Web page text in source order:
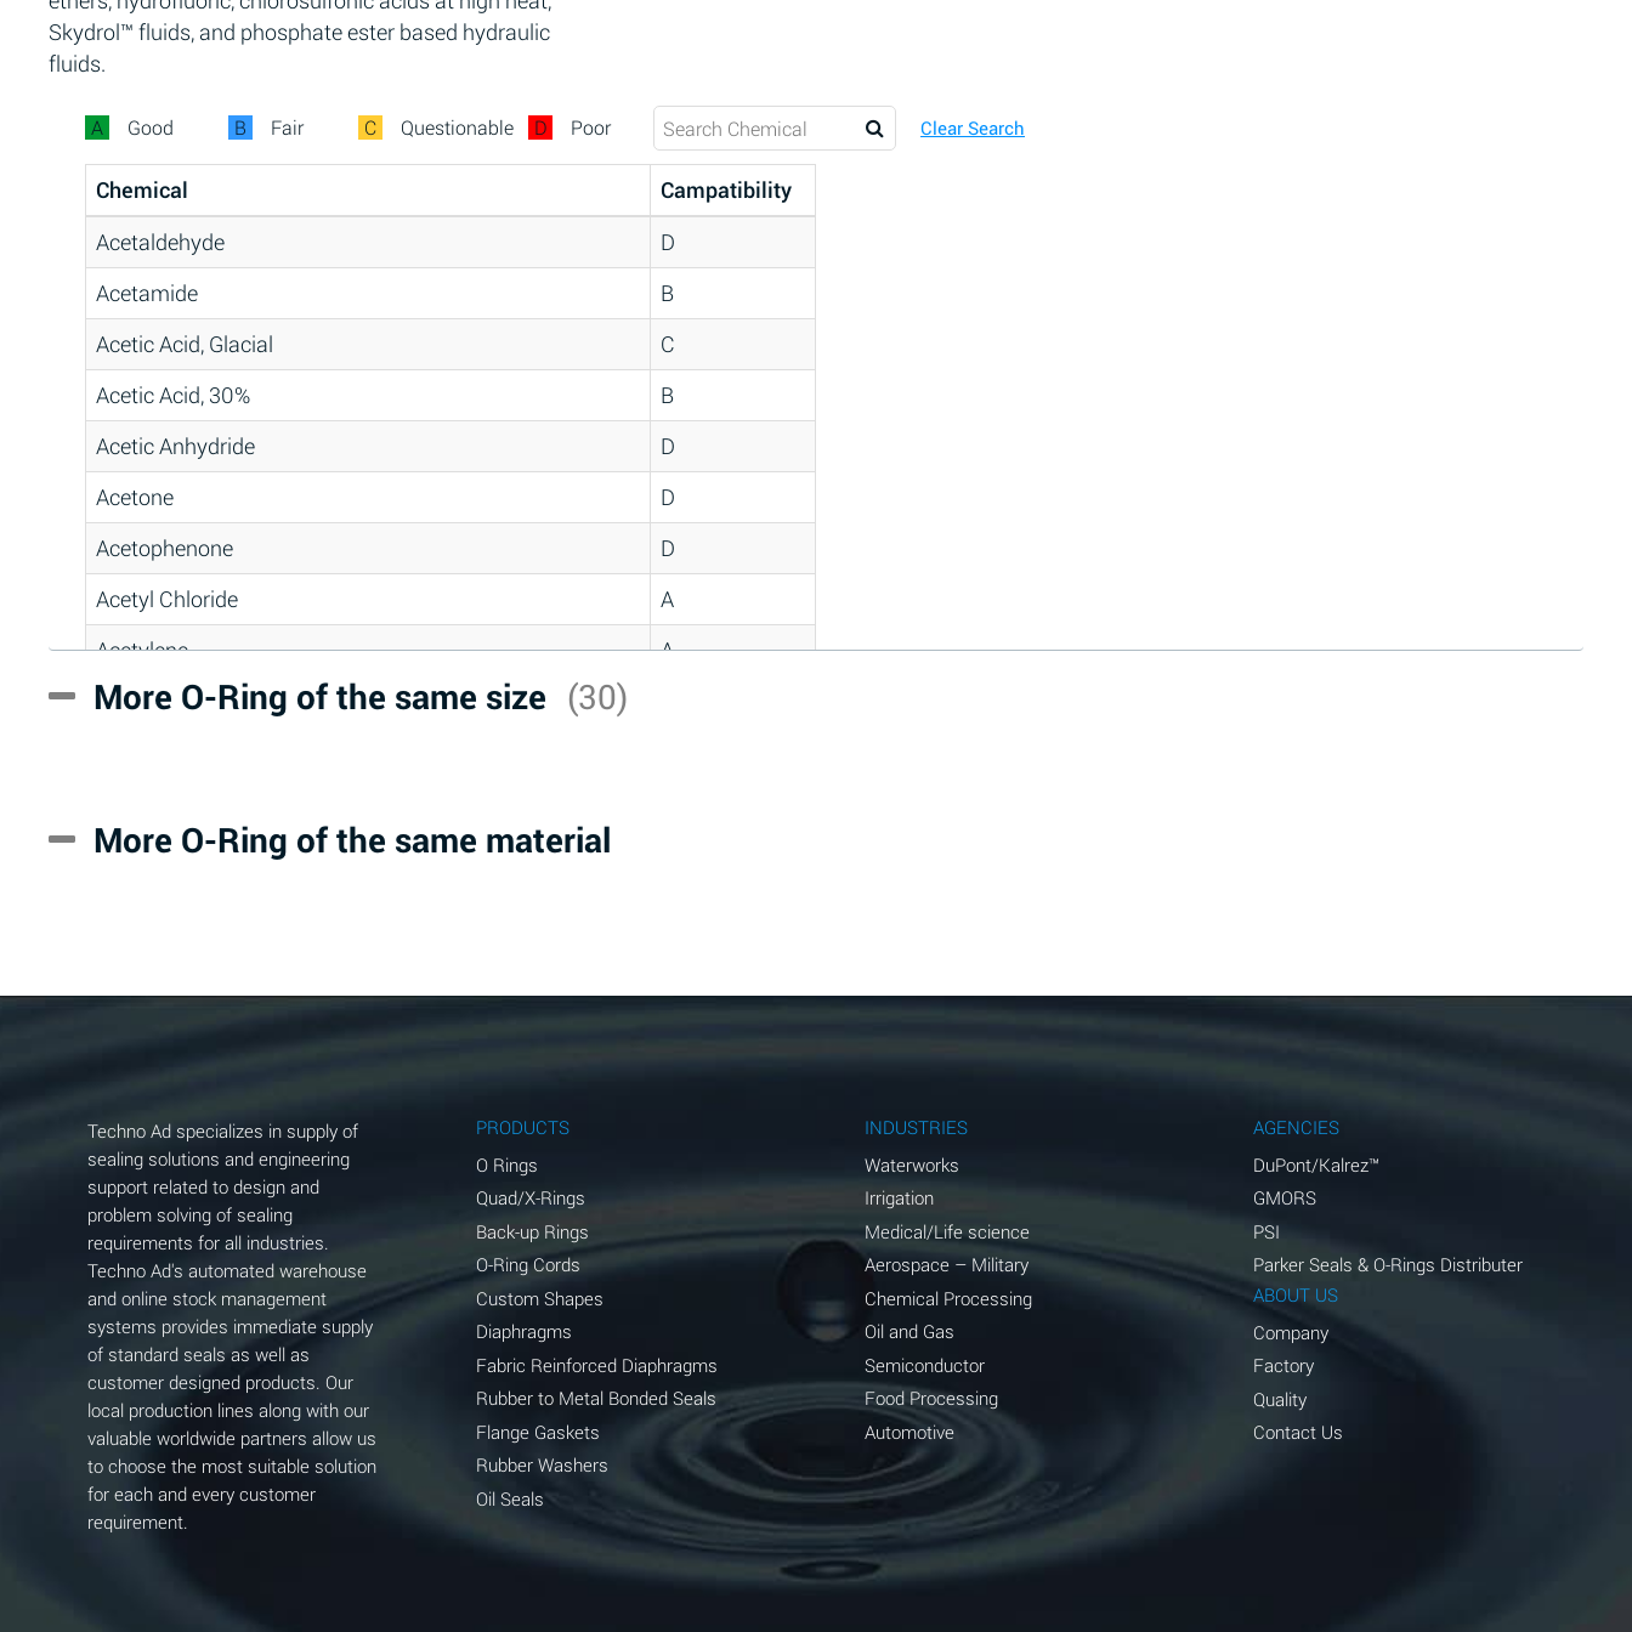
Skydrol™ fluids, and phosphate ester based hydraulic
fluids.
A Good B Fair C Questionable D Poor Clear Search
Chemical
Campatibility
Acetaldehyde
D
Acetamide
B
Acetic Acid, Glacial
C
Acetic Acid, 30%
B
Acetic Anhydride
D
Acetone
D
Acetophenone
D
Acetyl Chloride
A
Acetylene
A
Acrlylonitrile
Alum-NH3-Cr-K (Aqueous)
Aluminum Fluoride (Aqueous)
A
Aluminum Sulfate (Aqueous)
Ammonia Anhydrous
Ammonia Gas (cold)
D
Ammonia Gas (hot)
Ammonium Carbonate (Aqueous)
A
Ammonium Chloride (Aqueous)
A
Ammonium Hydroxide (conc.)
Ammonium Nitrate (Aqueous)
More O-Ring of the same size (30)
More O-Ring of the same material
Techno Ad specializes in supply of
sealing solutions and engineering
support related to design and
problem solving of sealing
requirements for all industries.
Techno Ad's automated warehouse
and online stock management
systems provides immediate supply
of standard seals as well as
customer designed products. Our
local production lines along with our
valuable worldwide partners allow us
to choose the most suitable solution
for each and every customer
requirement.
PRODUCTS
O Rings
Quad/X-Rings
Back-up Rings
O-Ring Cords
Custom Shapes
Diaphragms
Fabric Reinforced Diaphragms
Rubber to Metal Bonded Seals
Flange Gaskets
Rubber Washers
Oil Seals
INDUSTRIES
Waterworks
Irrigation
Medical/Life science
Aerospace – Military
Chemical Processing
Oil and Gas
Semiconductor
Food Processing
Automotive
AGENCIES
DuPont/Kalrez™
GMORS
PSI
Parker Seals & O-Rings Distributer
ABOUT US
Company
Factory
Quality
Contact Us